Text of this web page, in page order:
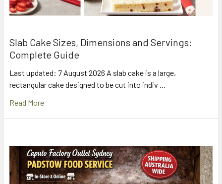
Slab Cake Sizes, Dimensions and Servings:
Complete Guide
Last updated: 7 August 2026 A slab cake is a large,
rectangular cake designed to be cut into indiv …
Read More